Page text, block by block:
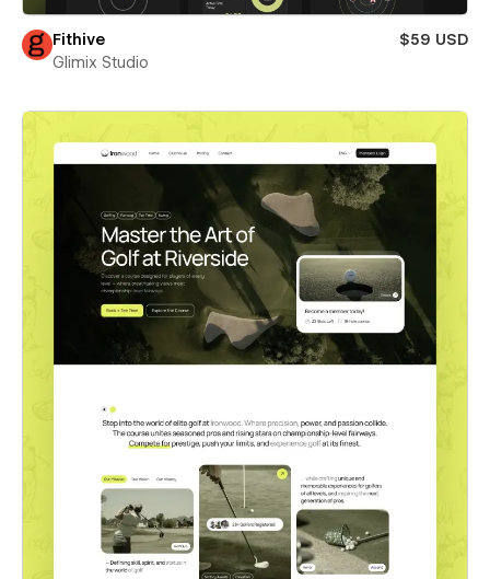
Fithive
$59 USD
Glimix Studio